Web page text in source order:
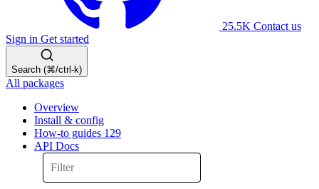
25.5K Contact us
Sign in Get started
Search (⌘/ctrl-k)
All packages
Overview
Install & config
How-to guides 129
API Docs